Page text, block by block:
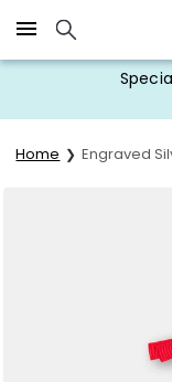
Click here to skip
Home Engraved